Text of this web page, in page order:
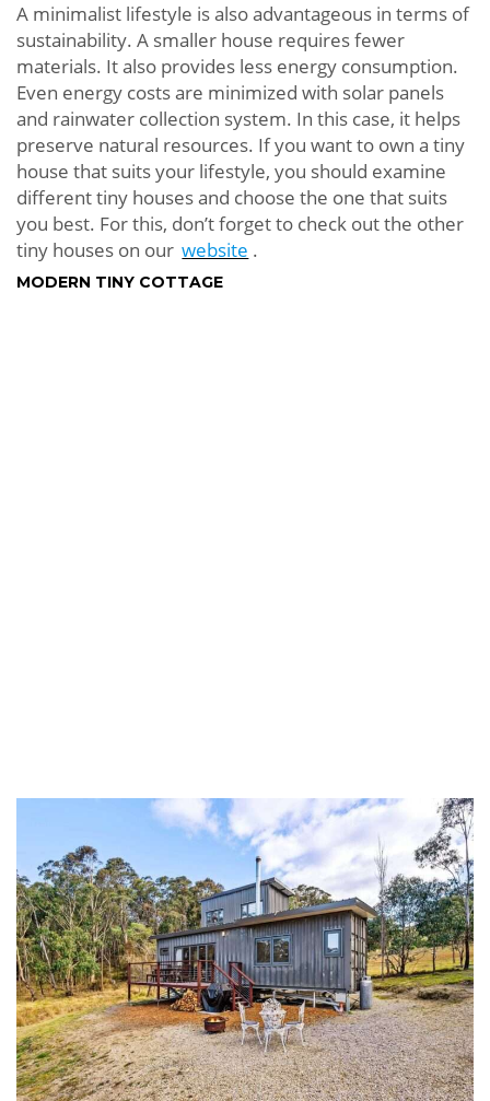
A minimalist lifestyle is also advantageous in terms of
sustainability. A smaller house requires fewer
materials. It also provides less energy consumption.
Even energy costs are minimized with solar panels
and rainwater collection system. In this case, it helps
preserve natural resources. If you want to own a tiny
house that suits your lifestyle, you should examine
different tiny houses and choose the one that suits
you best. For this, don’t forget to check out the other
tiny houses on our website .
MODERN TINY COTTAGE